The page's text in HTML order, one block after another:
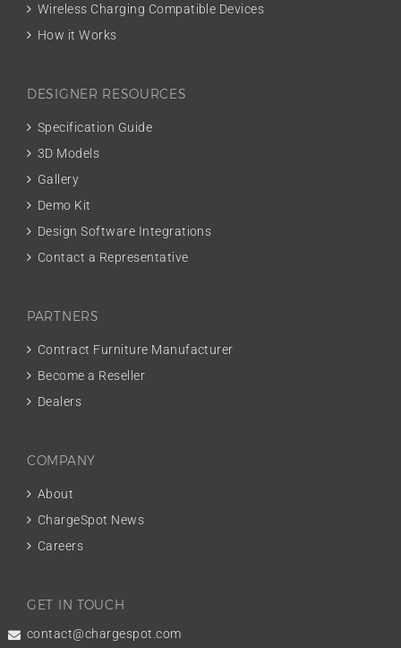
Wireless Charging Compatible Devices
How it Works
DESIGNER RESOURCES
Specification Guide
3D Models
Gallery
Demo Kit
Design Software Integrations
Contact a Representative
PARTNERS
Contract Furniture Manufacturer
Become a Reseller
Dealers
COMPANY
About
ChargeSpot News
Careers
GET IN TOUCH
contact@chargespot.com